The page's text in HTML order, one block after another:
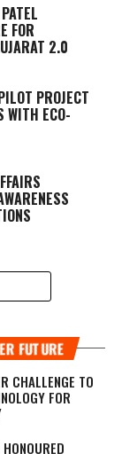
FOR
2.0
PROJECT
WITH ECO-
FUTURE
CHALLENGE TO
FOR